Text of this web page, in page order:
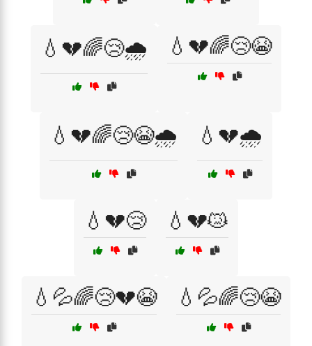
💧💔🌈😢🌧️ 💧💔🌈😢😭
💧💔🌈😢😭🌧️ 💧💔🌧️
💧💔😢 💧💔😿
💧💦🌈😢💔😭 💧💦🌈😢😭